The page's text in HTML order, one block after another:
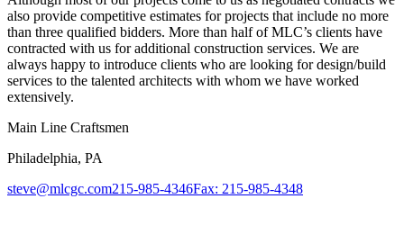
also provide competitive estimates for projects that include no more
than three qualified bidders. More than half of MLC’s clients have
contracted with us for additional construction services. We are
always happy to introduce clients who are looking for design/build
services to the talented architects with whom we have worked
extensively.
Main Line Craftsmen
Philadelphia, PA
steve@mlcgc.com215-985-4346Fax: 215-985-4348